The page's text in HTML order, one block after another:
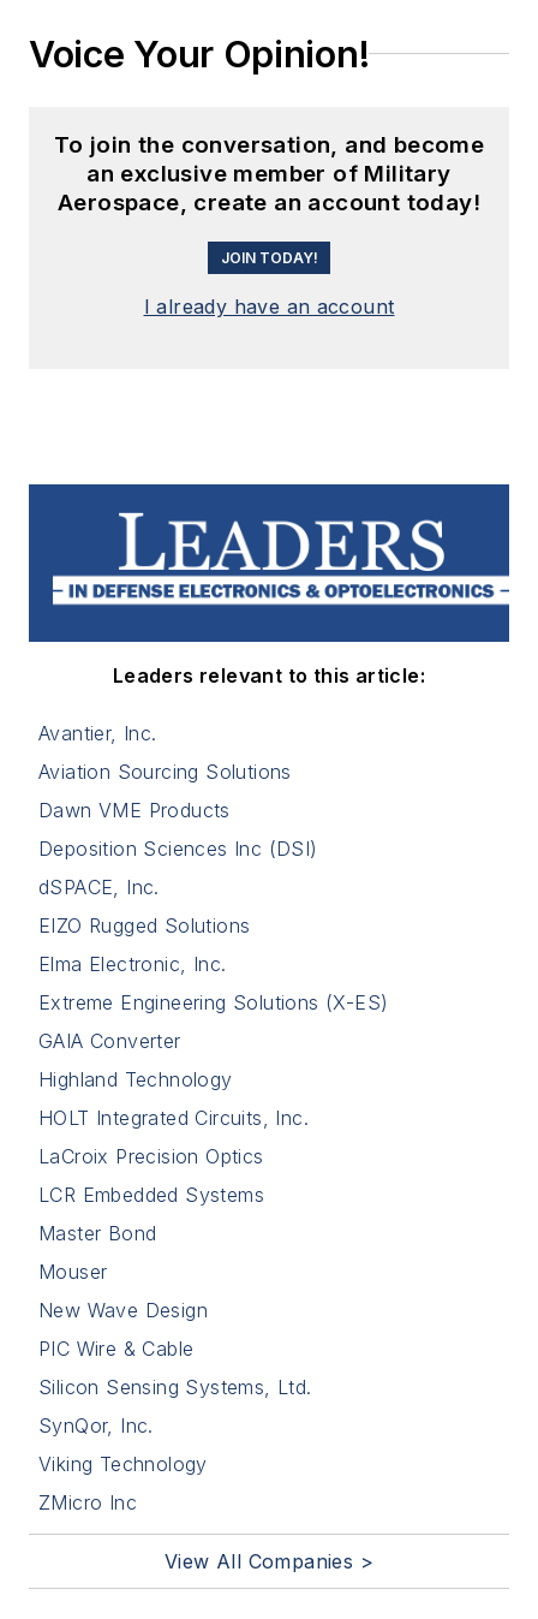
Voice Your Opinion!
To join the conversation, and become
an exclusive member of Military
Aerospace, create an account today!
JOIN TODAY!
I already have an account
Leaders relevant to this article:
Avantier, Inc.
Aviation Sourcing Solutions
Dawn VME Products
Deposition Sciences Inc (DSI)
dSPACE, Inc.
EIZO Rugged Solutions
Elma Electronic, Inc.
Extreme Engineering Solutions (X-ES)
GAIA Converter
Highland Technology
HOLT Integrated Circuits, Inc.
LaCroix Precision Optics
LCR Embedded Systems
Master Bond
Mouser
New Wave Design
PIC Wire & Cable
Silicon Sensing Systems, Ltd.
SynQor, Inc.
Viking Technology
ZMicro Inc
View All Companies >